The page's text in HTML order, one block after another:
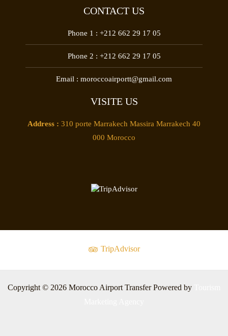
CONTACT US
Phone 1 : +212 662 29 17 05
Phone 2 : +212 662 29 17 05
Email : moroccoairportt@gmail.com
VISITE US
Address : 310 porte Marrakech Massira Marrakech 40
000 Morocco
TripAdvisor
Copyright © 2026 Morocco Airport Transfer Powered by